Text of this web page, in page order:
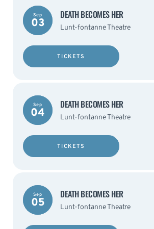
Sep
03
DEATH BECOMES HER
Lunt-fontanne Theatre
TICKETS
Sep
04
DEATH BECOMES HER
Lunt-fontanne Theatre
TICKETS
Sep
05
DEATH BECOMES HER
Lunt-fontanne Theatre